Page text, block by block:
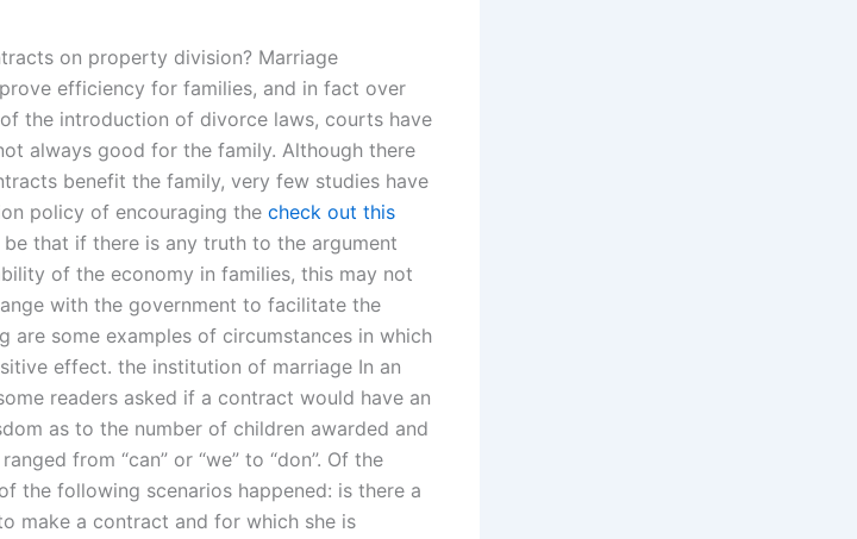
on property division? Marriage
efficiency for families, and in fact over
the introduction of divorce laws, courts have
always good for the family. Although there
benefit the family, very few studies have
policy of encouraging the check out this
that if there is any truth to the argument
of the economy in families, this may not
with the government to facilitate the
are some examples of circumstances in which
effect. the institution of marriage In an
readers asked if a contract would have an
as to the number of children awarded and
from “can” or “we” to “don”. Of the
the following scenarios happened: is there a
make a contract and for which she is